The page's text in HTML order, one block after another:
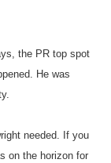
the PR top spot
He was
needed. If you
on the horizon for